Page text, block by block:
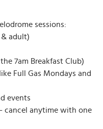
sessions:
adult)
7am Breakfast Club)
Full Gas Mondays and
events
cancel anytime with one